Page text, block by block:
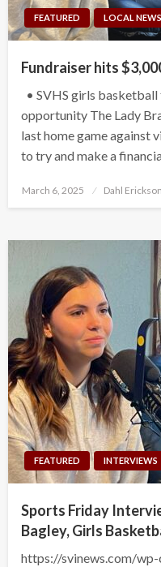
FEATURED LOCAL NEWS
Fundraiser hits
• SVHS girls basketball
opportunity The Lady
last home game against
to try and make a
Posted
March 6, 2025 Dahl Erickson
FEATURED INTERVIEWS
Sports Friday
Bagley, Girls
https://svinews.com/